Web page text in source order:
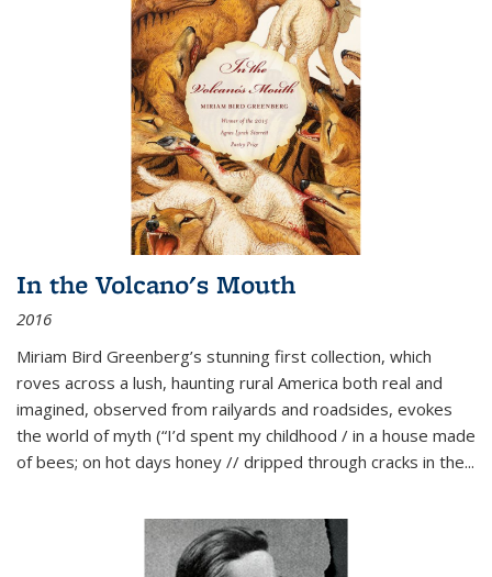
In the Volcano's Mouth
2016
Miriam Bird Greenberg’s stunning first collection, which
roves across a lush, haunting rural America both real and
imagined, observed from railyards and roadsides, evokes
the world of myth (“I’d spent my childhood / in a house made
of bees; on hot days honey // dripped through cracks in the...